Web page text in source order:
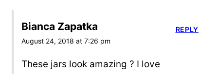
Bianca Zapatka
August 24, 2018 at 7:26 pm
These jars look amazing ? I love
REPLY